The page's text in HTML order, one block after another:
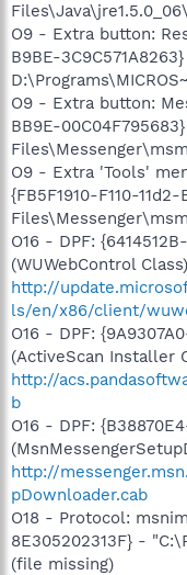
O9 - Extra button:
B9BE-
O9 - Extra button:
BB9E-
O9 - Extra 'Tools'
{FB5F1910-F110-
O16 - DPF:
(WUWebControl
http://
ls/en/x86/client/
O16 - DPF:
(ActiveScan Installer
http://
b
O16 - DPF:
http://
pDownloader.cab
O18 - Protocol:
8E305202313F} -
(file missing)